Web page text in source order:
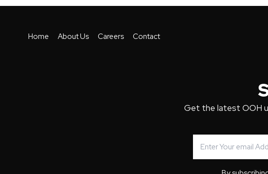
Home About Us Careers Contact
Get the latest OOH